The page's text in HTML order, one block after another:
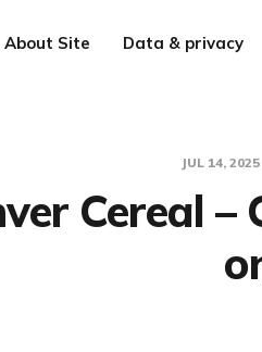
About Site Data & privacy
JUL 14, 2025
Cereal